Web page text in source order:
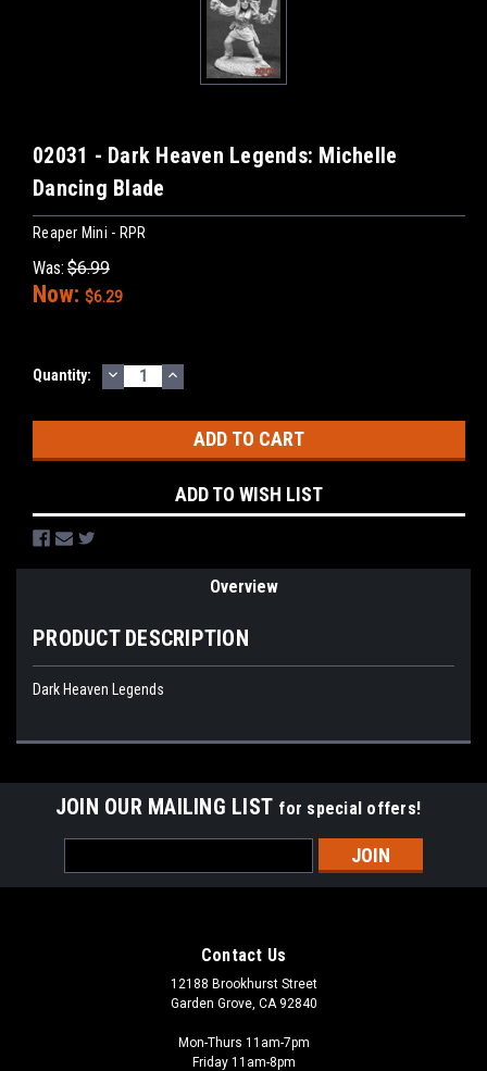
02031 - Dark Heaven Legends: Michelle
Dancing Blade
Reaper Mini - RPR
Was: $6.99
Now: $6.29
Current
Quantity: DECREASE
QUANTITY:
INCREASE
QUANTITY:
ADD TO WISH LIST
Overview
PRODUCT DESCRIPTION
Dark Heaven Legends
JOIN OUR MAILING LIST for special offers!
Address
Contact Us
12188 Brookhurst Street
Garden Grove, CA 92840
Mon-Thurs 11am-7pm
Friday 11am-8pm